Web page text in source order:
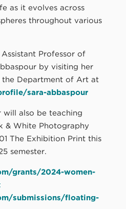
as it evolves across
throughout various
Professor of
by visiting her
Department of Art at
sara-abbaspour
will also be teaching
& White Photography
The Exhibition Print this
semester.
grants/2024-women-
submissions/floating-